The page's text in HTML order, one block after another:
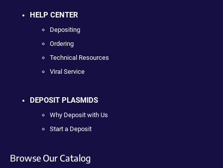
HELP CENTER
Depositing
Ordering
Technical Resources
Viral Service
DEPOSIT PLASMIDS
Why Deposit with Us
Start a Deposit
Browse Our Catalog